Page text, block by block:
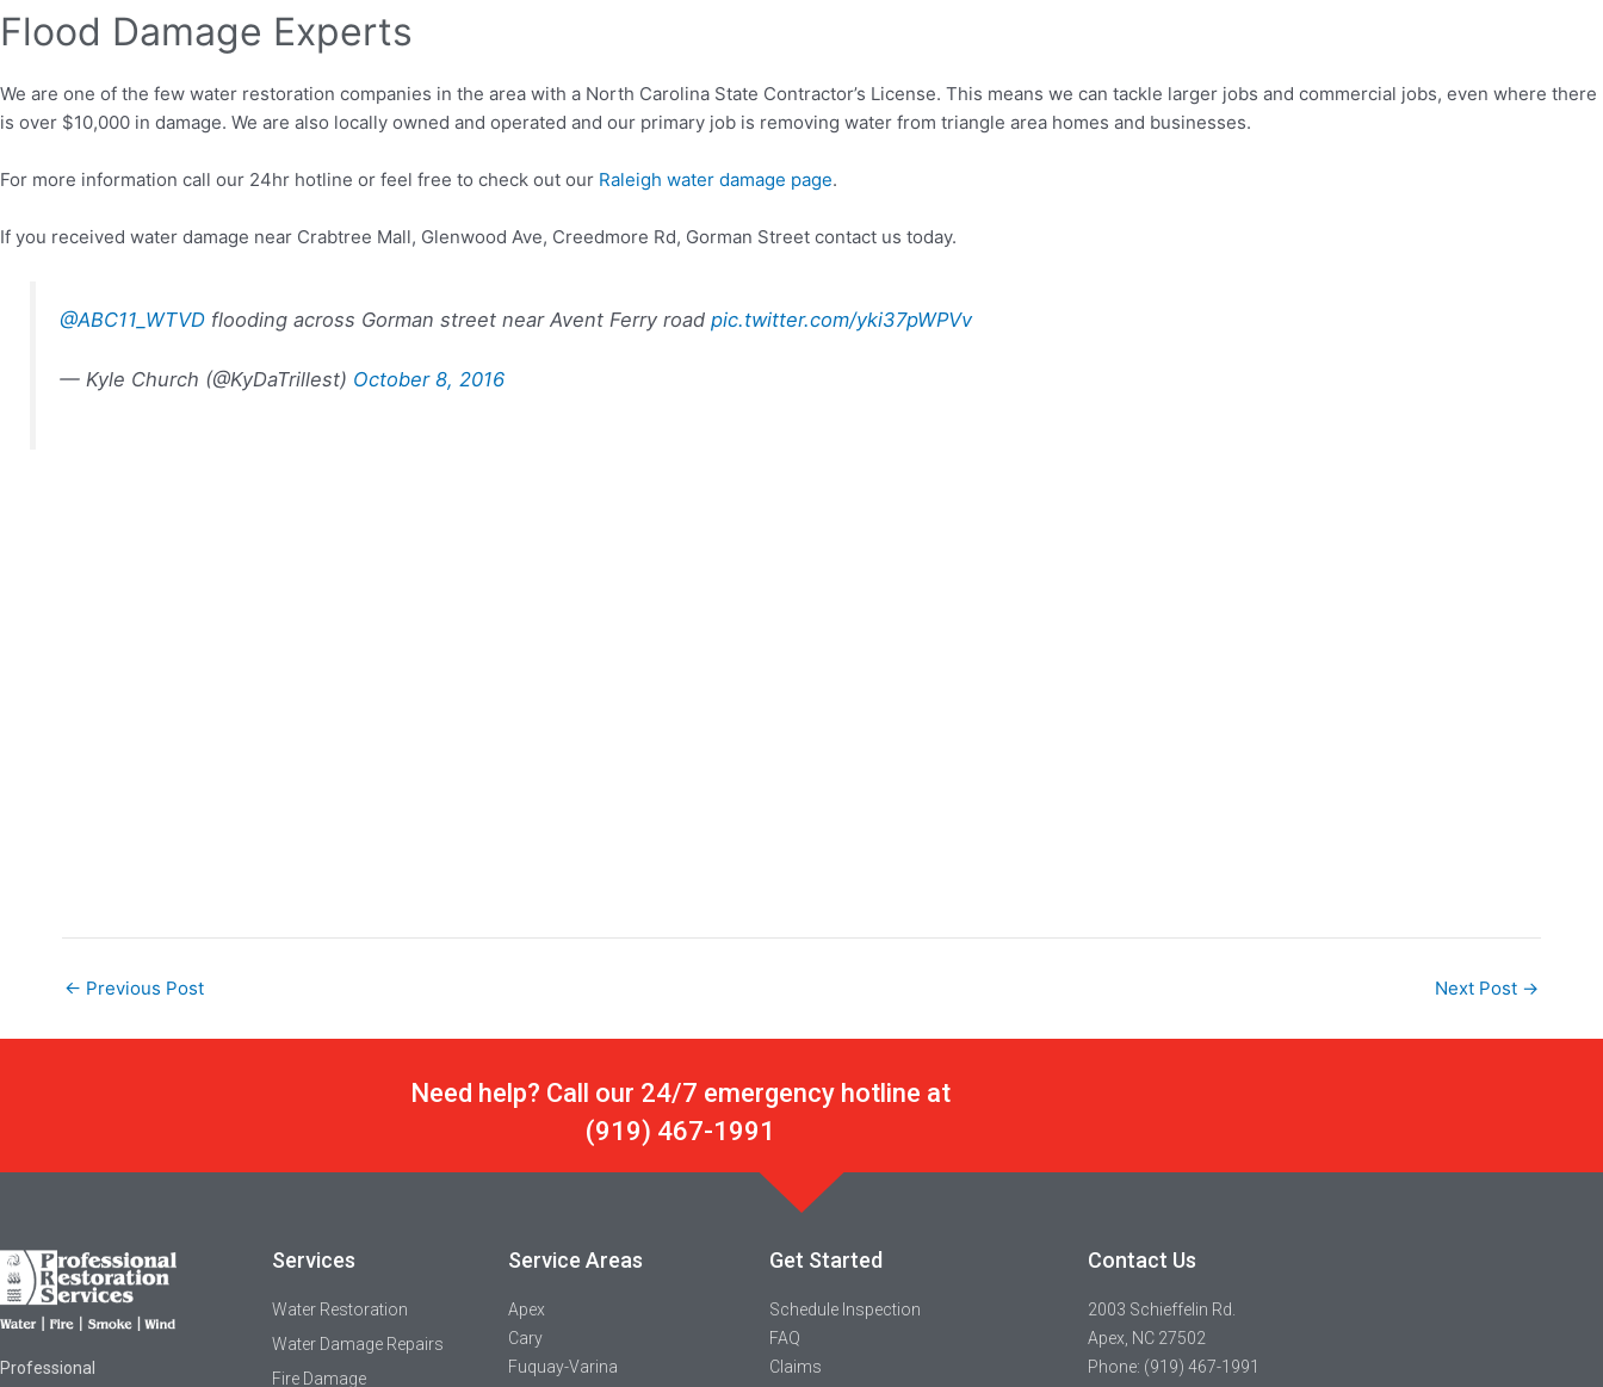
Flood Damage Experts
We are one of the few water restoration companies in the area with a North Carolina State Contractor’s License. This means we can tackle larger jobs and commercial jobs, even where there
is over $10,000 in damage. We are also locally owned and operated and our primary job is removing water from triangle area homes and businesses.
For more information call our 24hr hotline or feel free to check out our Raleigh water damage page.
If you received water damage near Crabtree Mall, Glenwood Ave, Creedmore Rd, Gorman Street contact us today.
@ABC11_WTVDflooding across Gorman street near Avent Ferry road pic.twitter.com/yki37pWPVv
— Kyle Church (@KyDaTrillest) October 8, 2016
← Previous Post Next Post →
Need help? Call our 24/7 emergency hotline at
(919) 467-1991
Professional
Services
Water Restoration
Water Damage Repairs
Fire Damage
Service Areas
Apex
Cary
Fuquay-Varina
Get Started
Schedule Inspection
FAQ
Claims
Contact Us
2003 Schieffelin Rd.
Apex, NC 27502
Phone: (919) 467-1991